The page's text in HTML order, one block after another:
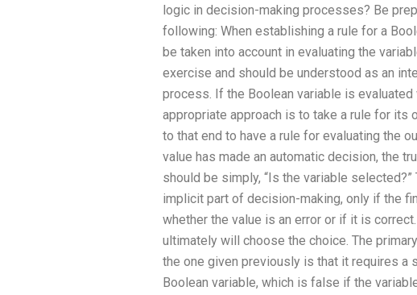
logic in decision-making processes? Be
following: When establishing a rule for a
be taken into account in evaluating the
exercise and should be understood as an
process. If the Boolean variable is
appropriate approach is to take a rule for its
to that end to have a rule for evaluating the
value has made an automatic decision, the
should be simply, “Is the variable selected?”
implicit part of decision-making, only if the
whether the value is an error or if it is
ultimately will choose the choice. The
the one given previously is that it requires a
Boolean variable, which is false if the